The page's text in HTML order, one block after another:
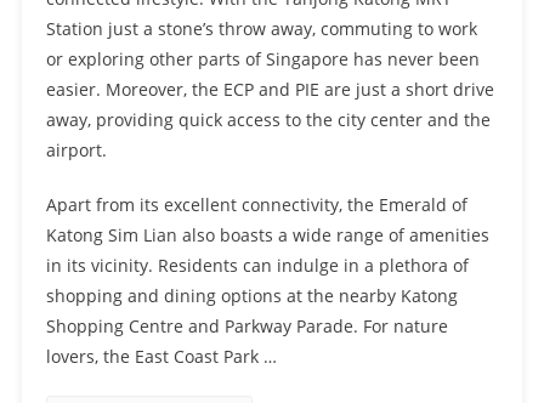
Station just a stone’s throw away, commuting to work
or exploring other parts of Singapore has never been
easier. Moreover, the ECP and PIE are just a short drive
away, providing quick access to the city center and the
airport.
Apart from its excellent connectivity, the Emerald of
Katong Sim Lian also boasts a wide range of amenities
in its vicinity. Residents can indulge in a plethora of
shopping and dining options at the nearby Katong
Shopping Centre and Parkway Parade. For nature
lovers, the East Coast Park …